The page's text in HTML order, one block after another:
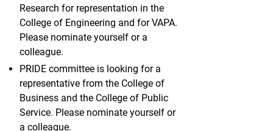
Research for representation in the
College of Engineering and for VAPA.
Please nominate yourself or a
colleague.
PRIDE committee is looking for a
representative from the College of
Business and the College of Public
Service. Please nominate yourself or
a colleague.